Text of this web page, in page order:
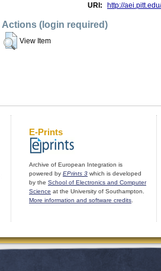
URI:
http://
Actions (login required)
View Item
E-Prints
Archive of European Integration is
powered by EPrints 3 which is developed
by the School of Electronics and Computer
Science at the University of Southampton.
More information and software credits